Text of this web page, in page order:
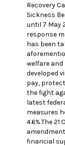
Recovery
Sickness
until 7 May
response
has been
welfare
developed
pay,
the fight
latest
measures
4.6%.The
financial